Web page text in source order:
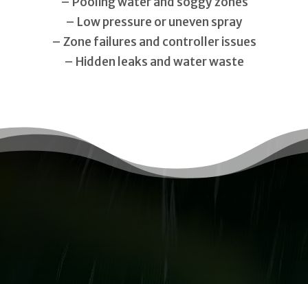
– Low pressure or uneven spray
– Zone failures and controller issues
– Hidden leaks and water waste